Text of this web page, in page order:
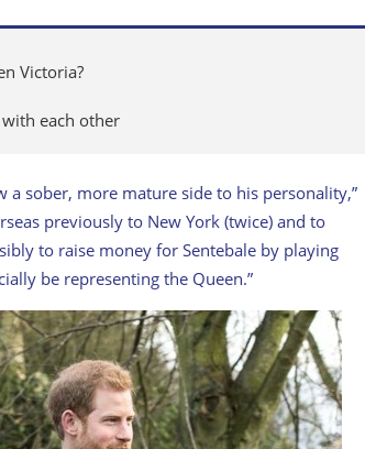
Victoria?
each other
sober, more mature side to his personality,”
previously to New York (twice) and to
to raise money for Sentebale by playing
be representing the Queen.”